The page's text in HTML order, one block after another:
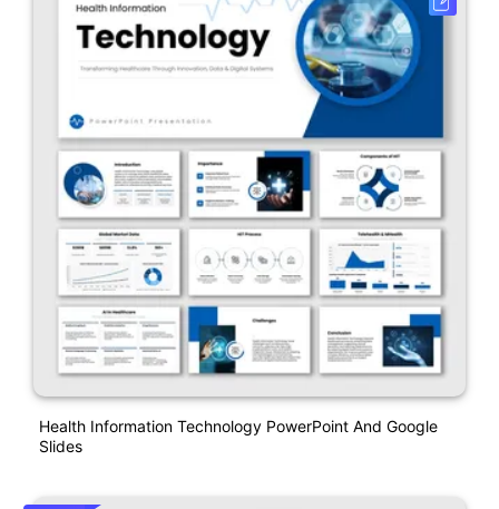
Health Information Technology PowerPoint And Google
Slides